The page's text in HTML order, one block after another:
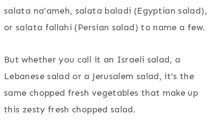
salata na’ameh, salata baladi (Egyptian salad),
or salata fallahi (Persian salad) to name a few.
But whether you call it an Israeli salad, a
Lebanese salad or a Jerusalem salad, it’s the
same chopped fresh vegetables that make up
this zesty fresh chopped salad.